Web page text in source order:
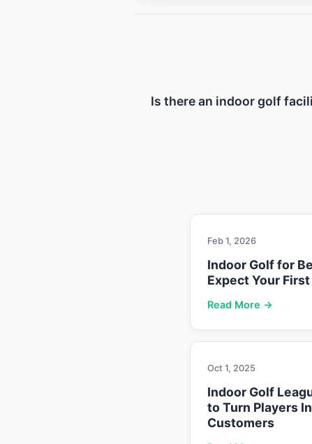
Is there an indoor golf
Feb 1, 2026
Indoor Golf for
Expect Your
Read More →
Oct 1, 2025
Indoor Golf
to Turn Players
Customers